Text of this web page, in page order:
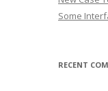
Some
RECENT